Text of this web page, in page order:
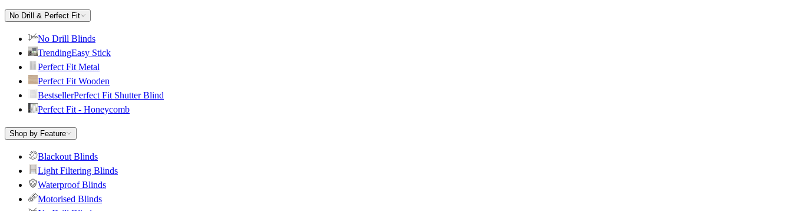
No Drill & Perfect Fit
No Drill Blinds
TrendingEasy Stick
Perfect Fit Metal
Perfect Fit Wooden
BestsellerPerfect Fit Shutter Blind
Perfect Fit - Honeycomb
Shop by Feature
Blackout Blinds
Light Filtering Blinds
Waterproof Blinds
Motorised Blinds